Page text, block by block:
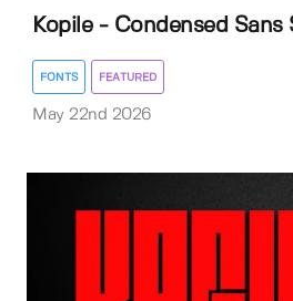
Kopile - Condensed Sans
FONTS FEATURED
May 22nd 2026